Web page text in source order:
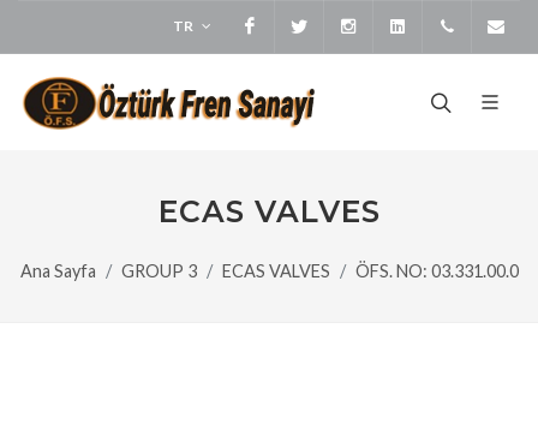
FacebookTwitter InstagramLinkedIn
TR
ECAS VALVES
Ana Sayfa GROUP 3 ECAS VALVES ÖFS. NO: 03.331.00.0